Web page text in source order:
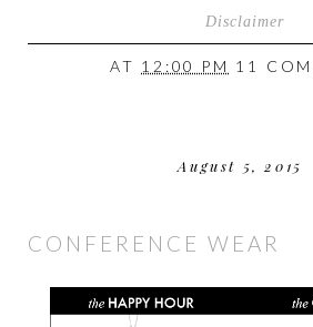
Disclaimer
AT 12:00 PM 11
August 5, 2015
CONFERENCE WEAR